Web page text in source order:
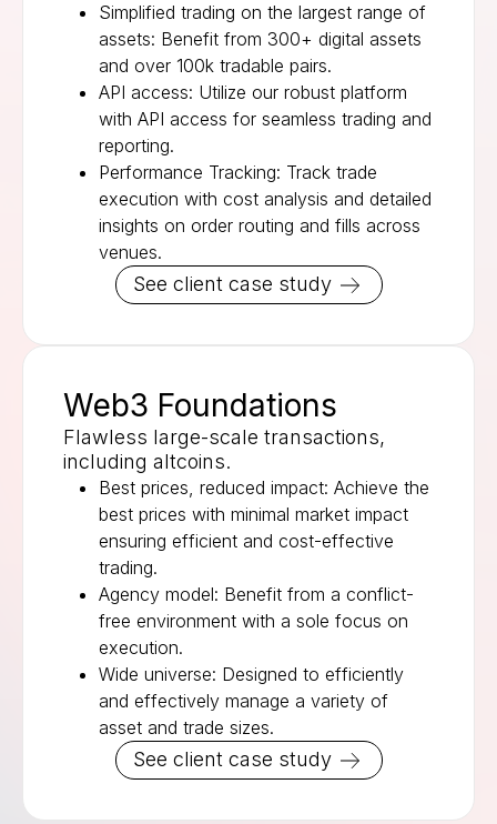
Simplified trading on the largest range of
assets: Benefit from 300+ digital assets
and over 100k tradable pairs.
API access: Utilize our robust platform
with API access for seamless trading and
reporting.
Performance Tracking: Track trade
execution with cost analysis and detailed
insights on order routing and fills across
venues.
See client case study
Web3 Foundations
Flawless large-scale transactions,
including altcoins.
Best prices, reduced impact: Achieve the
best prices with minimal market impact
ensuring efficient and cost-effective
trading.
Agency model: Benefit from a conflict-
free environment with a sole focus on
execution.
Wide universe: Designed to efficiently
and effectively manage a variety of
asset and trade sizes.
See client case study